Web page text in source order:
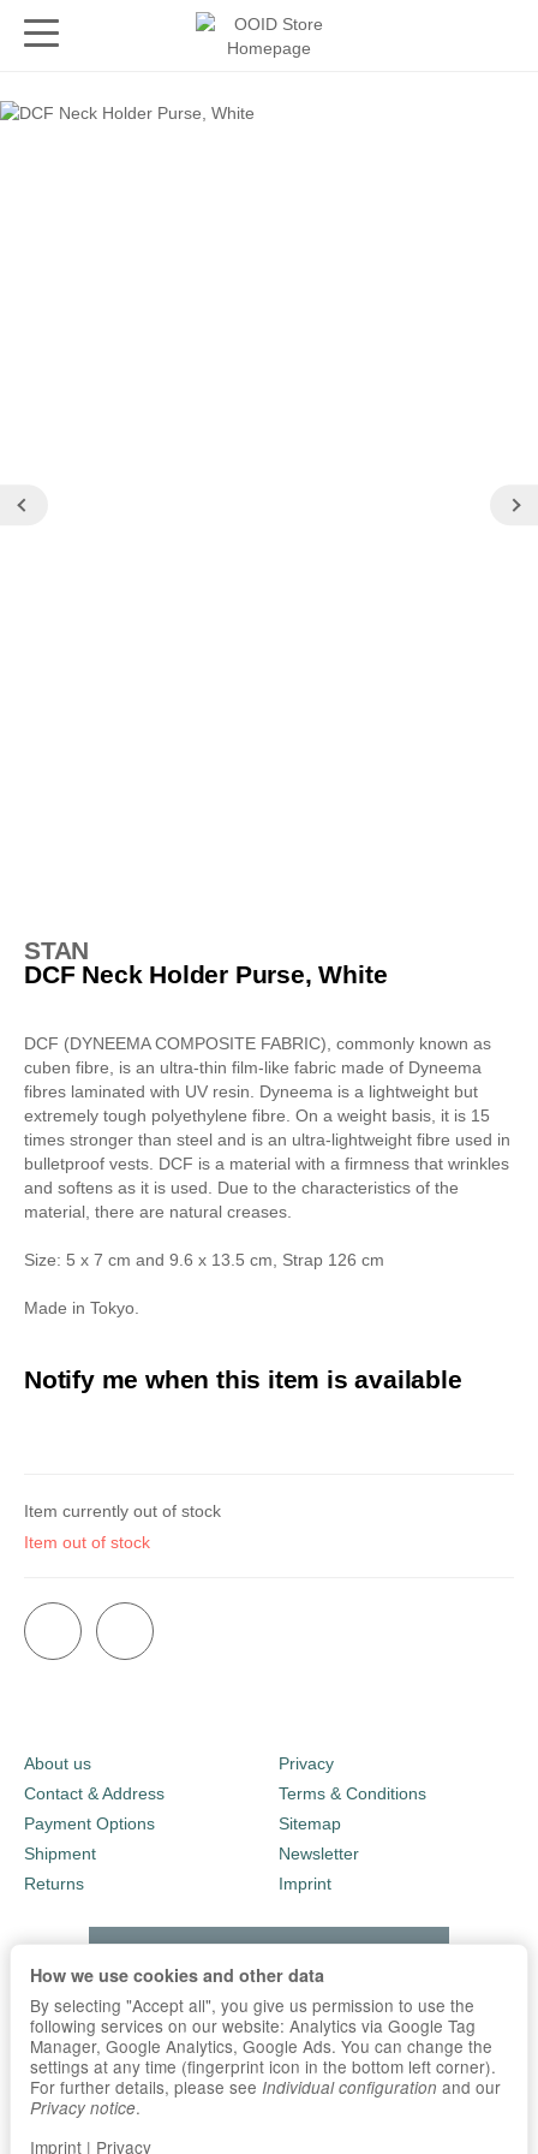
STAN
DCF Neck Holder Purse, White
DCF (DYNEEMA COMPOSITE FABRIC), commonly known as
cuben fibre, is an ultra-thin film-like fabric made of Dyneema
fibres laminated with UV resin. Dyneema is a lightweight but
extremely tough polyethylene fibre. On a weight basis, it is 15
times stronger than steel and is an ultra-lightweight fibre used in
bulletproof vests. DCF is a material with a firmness that wrinkles
and softens as it is used. Due to the characteristics of the
material, there are natural creases.
Size: 5 x 7 cm and 9.6 x 13.5 cm, Strap 126 cm
Made in Tokyo.
Notify me when this item is available
Item currently out of stock
Item out of stock
About us
Contact & Address
Payment Options
Shipment
Returns
Privacy
Terms & Conditions
Sitemap
Newsletter
Imprint
How we use cookies and other data
By selecting "Accept all", you give us permission to use the
following services on our website: Analytics via Google Tag
Manager, Google Analytics, Google Ads. You can change the
settings at any time (fingerprint icon in the bottom left corner).
For further details, please see Individual configuration and our
Privacy notice.
Imprint | Privacy